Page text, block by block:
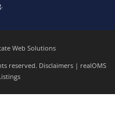
Web Solutions
reserved. Disclaimers | realOMS